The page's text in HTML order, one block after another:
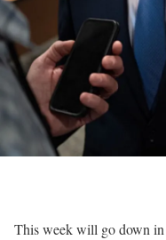
This week will go down in